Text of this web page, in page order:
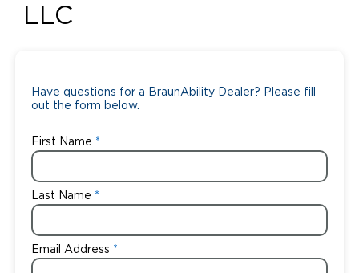
LLC
Have questions for a BraunAbility Dealer? Please fill
out the form below.
First Name
Last Name
Email Address